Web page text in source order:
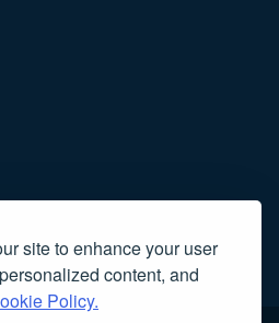
site to enhance your user
content, and
Policy.